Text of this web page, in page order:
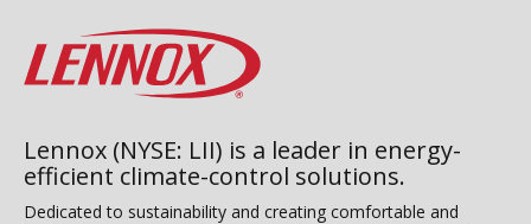
Lennox (NYSE: LII) is a leader in energy-
efficient climate-control solutions.
Dedicated to sustainability and creating comfortable and